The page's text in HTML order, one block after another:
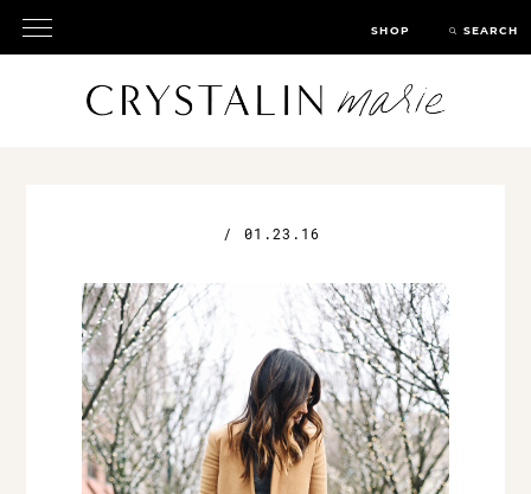
SHOP SEARCH
/ 01.23.16